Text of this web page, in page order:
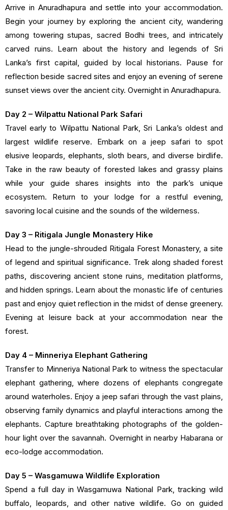
Arrive in Anuradhapura and settle into your accommodation.
Begin your journey by exploring the ancient city, wandering
among towering stupas, sacred Bodhi trees, and intricately
carved ruins. Learn about the history and legends of Sri
Lanka’s first capital, guided by local historians. Pause for
reflection beside sacred sites and enjoy an evening of serene
sunset views over the ancient city. Overnight in Anuradhapura.
Day 2 – Wilpattu National Park Safari
Travel early to Wilpattu National Park, Sri Lanka’s oldest and
largest wildlife reserve. Embark on a jeep safari to spot
elusive leopards, elephants, sloth bears, and diverse birdlife.
Take in the raw beauty of forested lakes and grassy plains
while your guide shares insights into the park’s unique
ecosystem. Return to your lodge for a restful evening,
savoring local cuisine and the sounds of the wilderness.
Day 3 – Ritigala Jungle Monastery Hike
Head to the jungle-shrouded Ritigala Forest Monastery, a site
of legend and spiritual significance. Trek along shaded forest
paths, discovering ancient stone ruins, meditation platforms,
and hidden springs. Learn about the monastic life of centuries
past and enjoy quiet reflection in the midst of dense greenery.
Evening at leisure back at your accommodation near the
forest.
Day 4 – Minneriya Elephant Gathering
Transfer to Minneriya National Park to witness the spectacular
elephant gathering, where dozens of elephants congregate
around waterholes. Enjoy a jeep safari through the vast plains,
observing family dynamics and playful interactions among the
elephants. Capture breathtaking photographs of the golden-
hour light over the savannah. Overnight in nearby Habarana or
eco-lodge accommodation.
Day 5 – Wasgamuwa Wildlife Exploration
Spend a full day in Wasgamuwa National Park, tracking wild
buffalo, leopards, and other native wildlife. Go on guided